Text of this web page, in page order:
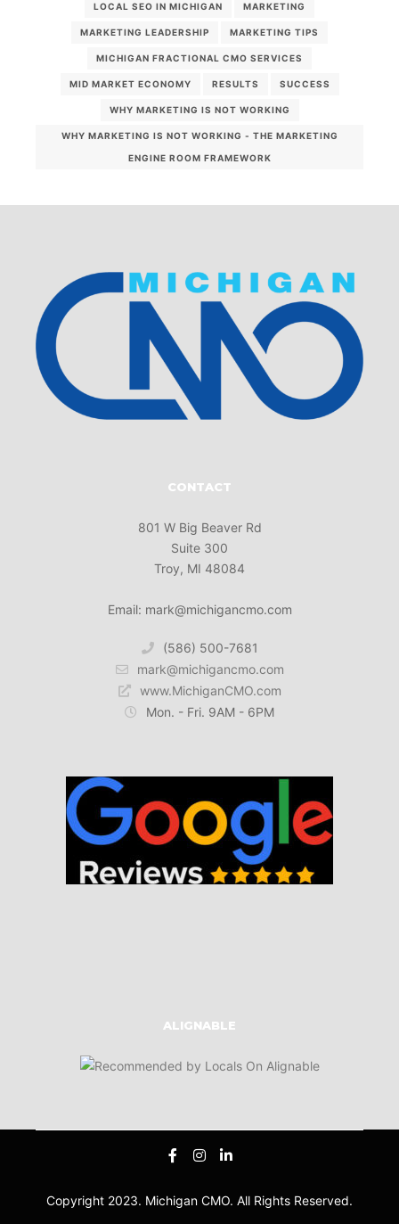
LOCAL SEO IN MICHIGAN MARKETING
MARKETING LEADERSHIP MARKETING TIPS
MICHIGAN FRACTIONAL CMO SERVICES
MID MARKET ECONOMY RESULTS SUCCESS
WHY MARKETING IS NOT WORKING
WHY MARKETING IS NOT WORKING - THE MARKETING
ENGINE ROOM FRAMEWORK
CONTACT
801 W Big Beaver Rd
Suite 300
Troy, MI 48084
Email: mark@michigancmo.com
(586) 500-7681
mark@michigancmo.com
www.MichiganCMO.com
Mon. - Fri. 9AM - 6PM
ALIGNABLE
Copyright 2023. Michigan CMO. All Rights Reserved.